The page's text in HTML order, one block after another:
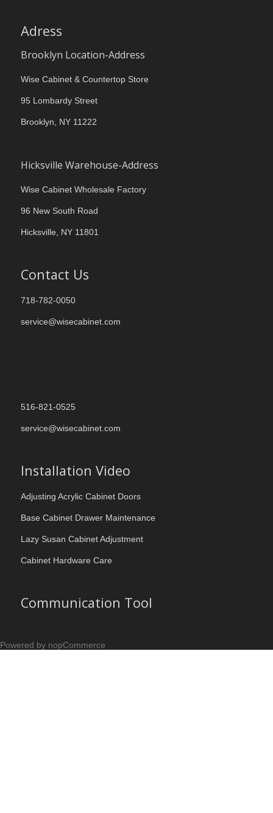
Adress
Brooklyn Location-Address
Wise Cabinet & Countertop Store
95 Lombardy Street
Brooklyn, NY 11222
Hicksville Warehouse-Address
Wise Cabinet Wholesale Factory
96 New South Road
Hicksville, NY 11801
Contact Us
718-782-0050
service@wisecabinet.com
516-821-0525
service@wisecabinet.com
Installation Video
Adjusting Acrylic Cabinet Doors
Base Cabinet Drawer Maintenance
Lazy Susan Cabinet Adjustment
Cabinet Hardware Care
Communication Tool
Powered by nopCommerce